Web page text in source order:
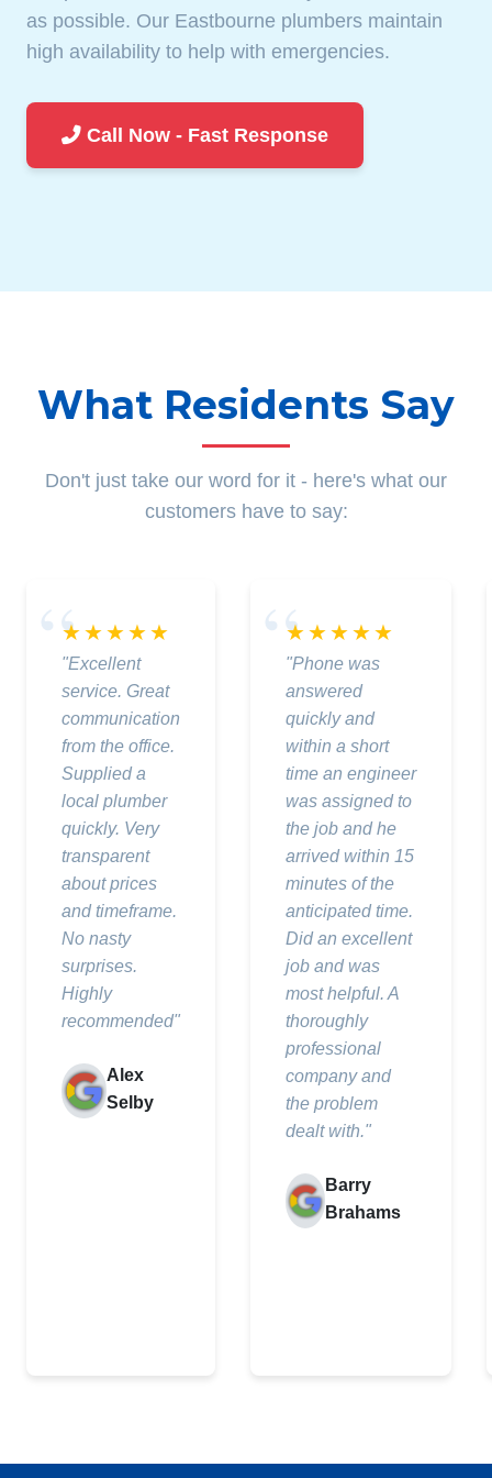
as possible. Our Eastbourne plumbers maintain
high availability to help with emergencies.
Call Now - Fast Response
What Residents Say
Don't just take our word for it - here's what our
customers have to say:
★★★★★
"Excellent
service. Great
communication
from the office.
Supplied a
local plumber
quickly. Very
transparent
about prices
and timeframe.
No nasty
surprises.
Highly
recommended"
Alex
Selby
★★★★★
"Phone was
answered
quickly and
within a short
time an engineer
was assigned to
the job and he
arrived within 15
minutes of the
anticipated time.
Did an excellent
job and was
most helpful. A
thoroughly
professional
company and
the problem
dealt with."
Barry
Brahams